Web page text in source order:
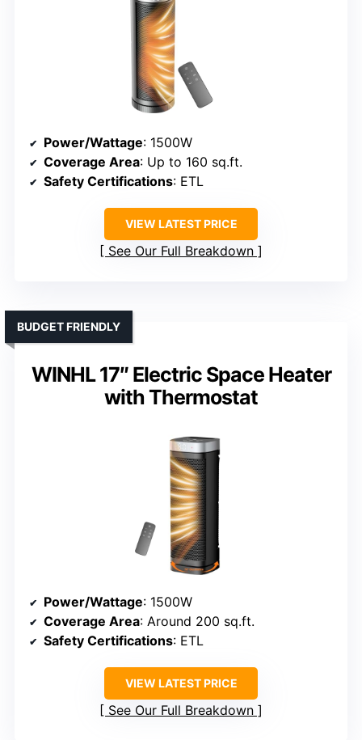
Power/Wattage: 1500W
Coverage Area: Up to 160 sq.ft.
Safety Certifications: ETL
VIEW LATEST PRICE
See Our Full Breakdown
WINHL 17″ Electric Space Heater
with Thermostat
BUDGET FRIENDLY
Power/Wattage: 1500W
Coverage Area: Around 200 sq.ft.
Safety Certifications: ETL
VIEW LATEST PRICE
See Our Full Breakdown